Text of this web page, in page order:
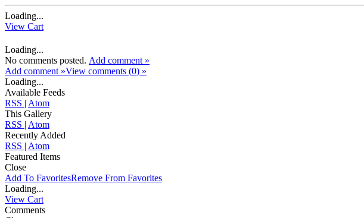
Loading...
View Cart
Loading...
No comments posted. Add comment »
Add comment »View comments (0) »
Loading...
Available Feeds
RSS | Atom
This Gallery
RSS | Atom
Recently Added
RSS | Atom
Featured Items
Close
Add To FavoritesRemove From Favorites
Loading...
View Cart
Comments